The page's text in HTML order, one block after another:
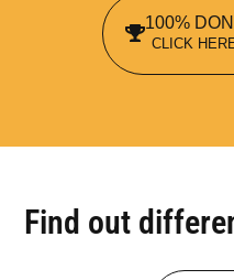
100%
CLICK
Find out